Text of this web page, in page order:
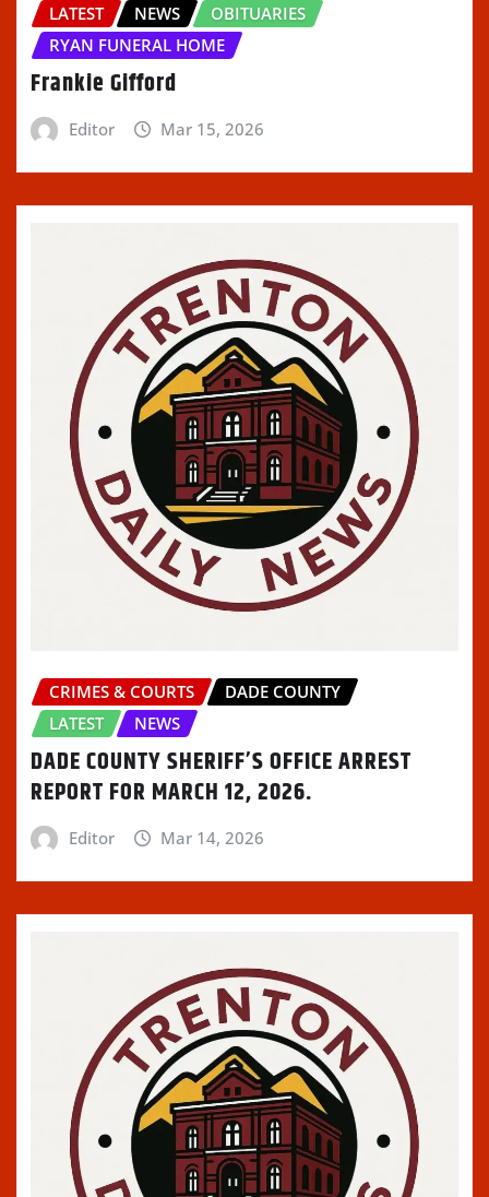
LATEST NEWS
OBITUARIES
RYAN FUNERAL HOME
Frankie Gifford
Editor Mar 15, 2026
CRIMES & COURTS
DADE COUNTY
LATEST
NEWS
DADE COUNTY SHERIFF’S OFFICE ARREST
REPORT FOR MARCH 12, 2026.
Editor Mar 14, 2026